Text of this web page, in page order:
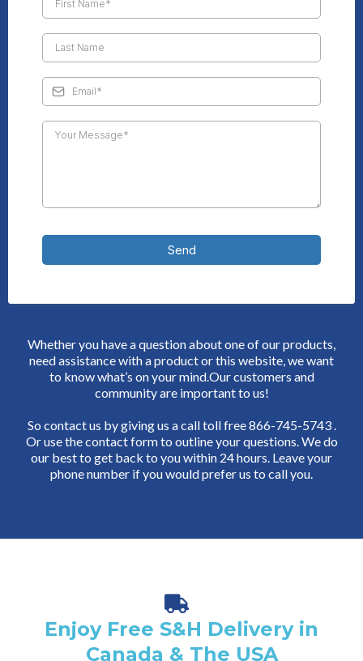
Send
Whether you have a question about one of our products,
need assistance with a product or this website, we want
to know what’s on your mind.Our customers and
community are important to us!
So contact us by giving us a call toll free 866-745-5743 .
Or use the contact form to outline your questions. We do
our best to get back to you within 24 hours. Leave your
phone number if you would prefer us to call you.
Enjoy Free S&H Delivery in
Canada & The USA